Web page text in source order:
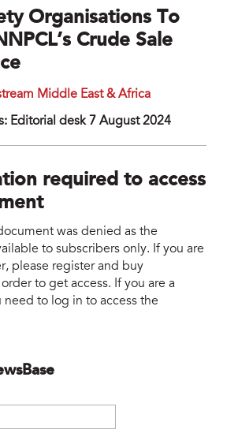
Organisations To
Crude Sale
Middle East & Africa
Editorial desk 7 August 2024
required to access
was denied as the
to subscribers only. If you are
please register and buy
to get access. If you are a
need to log in to access the